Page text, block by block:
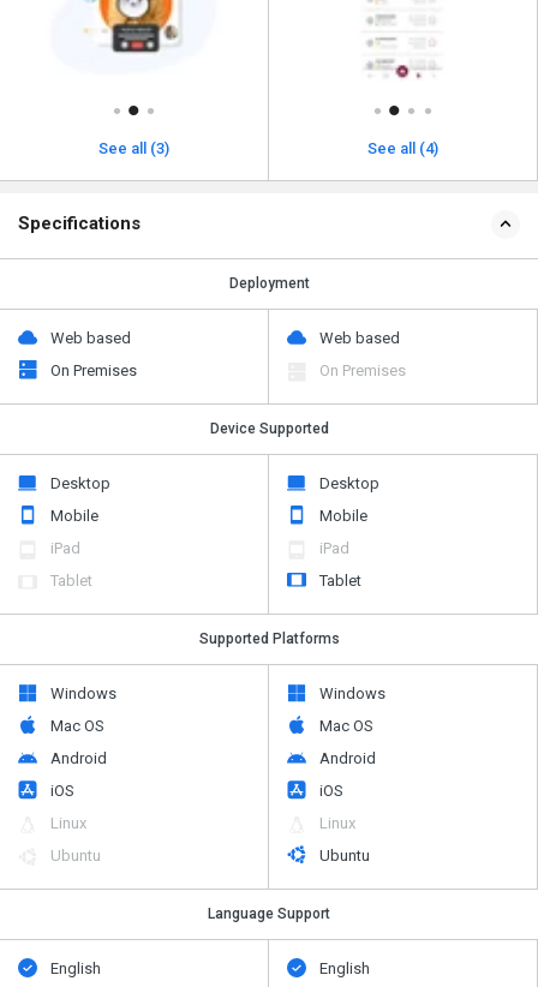
See all (3) See all (4)
Specifications
Deployment
Web based
On Premises
Web based
On Premises
Device Supported
Desktop
Mobile
iPad
Tablet
Desktop
Mobile
iPad
Tablet
Supported Platforms
Windows
Mac OS
Android
iOS
Linux
Ubuntu
Windows
Mac OS
Android
iOS
Linux
Ubuntu
Language Support
English English